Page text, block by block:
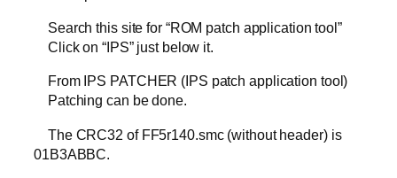
Search this site for “ROM patch application tool”
Click on “IPS” just below it.
From IPS PATCHER (IPS patch application tool)
Patching can be done.
The CRC32 of FF5r140.smc (without header) is
01B3ABBC.